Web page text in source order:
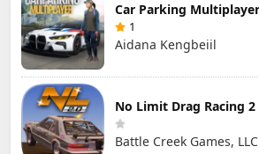
1
Aidana Kengbeiil
No Limit Drag Racing 2
Battle Creek Games, LLC